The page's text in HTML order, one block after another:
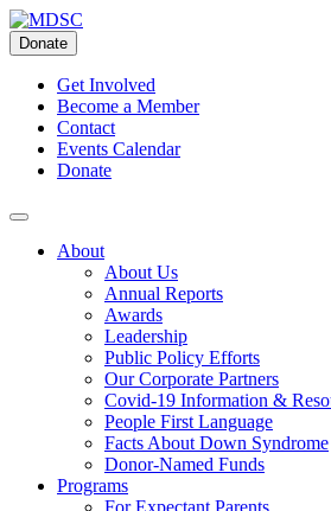
Skip
to
content
Donate
Get Involved
Become a Member
Contact
Events Calendar
Donate
About
About Us
Annual Reports
Awards
Leadership
Public Policy Efforts
Our Corporate Partners
Covid-19 Information &
People First Language
Facts About Down Syndrome
Donor-Named Funds
Programs
For Expectant Parents